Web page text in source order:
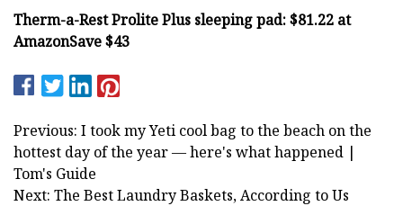
Therm-a-Rest Prolite Plus sleeping pad:$81.22 at
AmazonSave $43
Previous: I took my Yeti cool bag to the beach on the
hottest day of the year — here's what happened |
Tom's Guide
Next: The Best Laundry Baskets, According to Us